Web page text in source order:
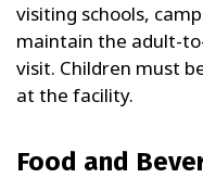
visiting schools,
maintain the adult-
visit. Children must
at the facility.
Food and